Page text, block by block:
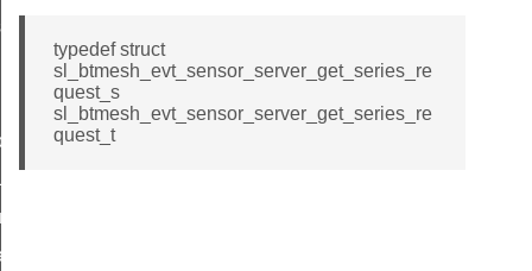
typedef struct
sl_btmesh_evt_sensor_server_get_series_re
quest_s
sl_btmesh_evt_sensor_server_get_series_re
quest_t